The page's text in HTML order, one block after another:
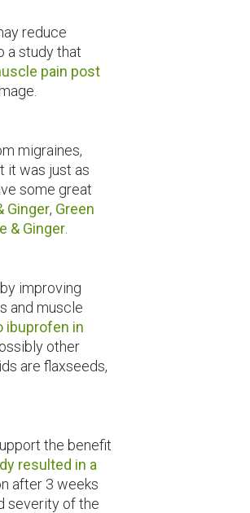
reduce
a study that
pain post
migraines,
it was just as
some great
Ginger, Green
& Ginger
improving
and muscle
ibuprofen in
other
are flaxseeds,
the benefit
resulted in a
after 3 weeks
severity of the